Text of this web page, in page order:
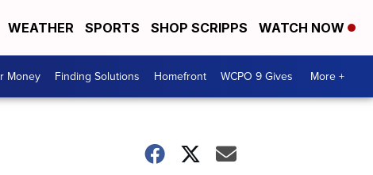
WEATHER SPORTS SHOP SCRIPPS WATCH NOW
Money Finding Solutions Homefront WCPO 9 Gives More +